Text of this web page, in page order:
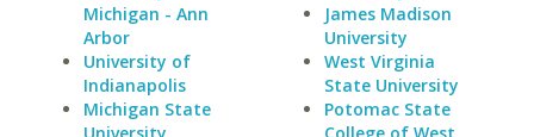
Michigan - Ann
Arbor
University of
Indianapolis
Michigan State
James Madison
University
West Virginia
State University
Potomac State